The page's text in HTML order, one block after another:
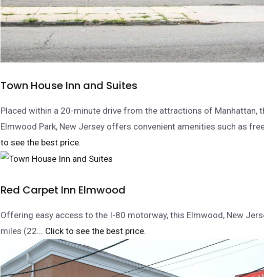
Town House Inn and Suites
Placed within a 20-minute drive from the attractions of Manhattan,
Elmwood Park, New Jersey offers convenient amenities such as
to see the best price.
Red Carpet Inn Elmwood
Offering easy access to the I-80 motorway, this Elmwood, New
miles (22... Click to see the best price.